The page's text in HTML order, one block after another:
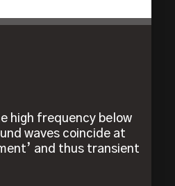
high frequency below
waves coincide at
and thus transient